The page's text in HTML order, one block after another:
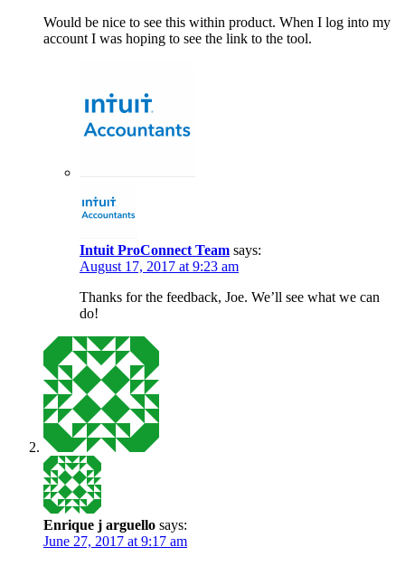
Would be nice to see this within product. When I log into my
account I was hoping to see the link to the tool.
Intuit ProConnect Team says:
August 17, 2017 at 9:23 am
Thanks for the feedback, Joe. We’ll see what we can
do!
Enrique j arguello says:
June 27, 2017 at 9:17 am